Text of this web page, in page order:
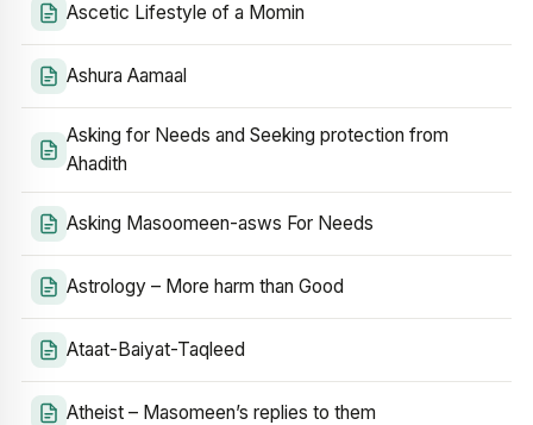
Ascetic Lifestyle of a Momin
Ashura Aamaal
Asking for Needs and Seeking protection from
Ahadith
Asking Masoomeen-asws For Needs
Astrology – More harm than Good
Ataat-Baiyat-Taqleed
Atheist – Masomeen’s replies to them